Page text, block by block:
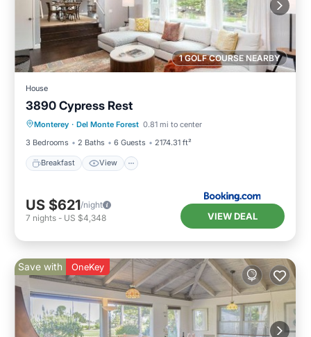
1 GOLF COURSE NEARBY
House
3890 Cypress Rest
Monterey · Del Monte Forest 0.81 mi to center
3 Bedrooms
2 Baths 6 Guests 2174.31 ft²
Breakfast View
Breakfast
Child Friendly
US $621/night
7 nights - US $4,348 VIEW DEAL
Save with OneKey